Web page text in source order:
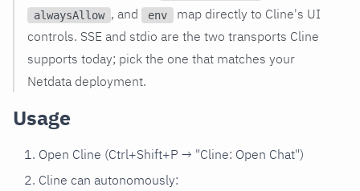
alwaysAllow , and env
map directly to Cline's UI
controls. SSE and stdio are the two transports Cline
supports today; pick the one that matches your
Netdata deployment.
Usage
Open Cline (Ctrl+Shift+P → "Cline: Open Chat")
Cline can autonomously: